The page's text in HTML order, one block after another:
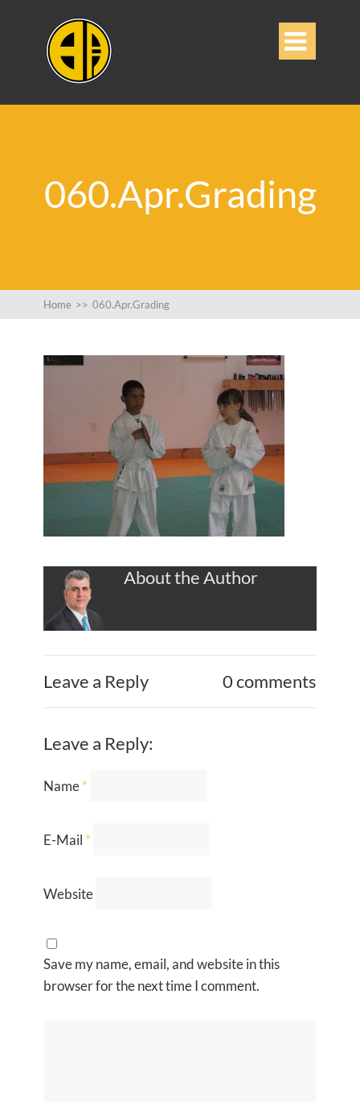

060.Apr.Grading
Home >> 060.Apr.Grading
About the Author
Leave a Reply 0 comments
Leave a Reply:
Name*
E-Mail *
Website
Save my name, email, and website in this
browser for the next time I comment.